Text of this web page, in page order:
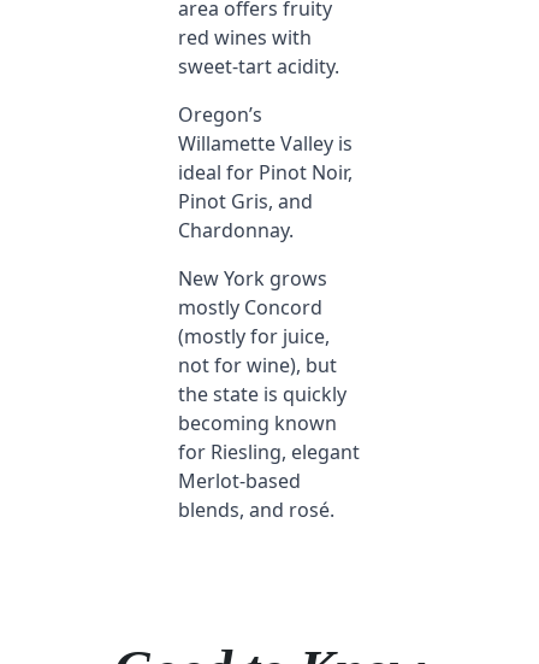
area offers fruity
red wines with
sweet-tart acidity.
Oregon’s
Willamette Valley is
ideal for Pinot Noir,
Pinot Gris, and
Chardonnay.
New York grows
mostly Concord
(mostly for juice,
not for wine), but
the state is quickly
becoming known
for Riesling, elegant
Merlot-based
blends, and rosé.